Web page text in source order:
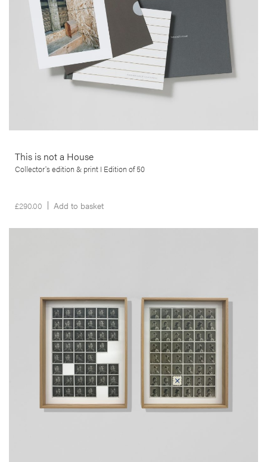
More info >
This is not a House
Collector's edition & print I Edition of 50
£290.00 Add to basket
This dypthic was produced in the context of the artist’s latest project
What Photography & Incarceration have in Common with an Empty
Vase, a project which results from a collaboration with inmates,
incarcerated in the West Midlands, their families and a myriad of
other individuals and community groups in the region.
More info >